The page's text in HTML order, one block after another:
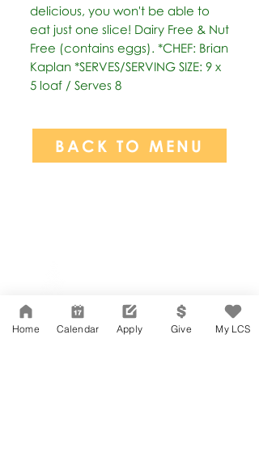
delicious, you won't be able to
eat just one slice! Dairy Free & Nut
Free (contains eggs). *CHEF: Brian
Kaplan *SERVES/SERVING SIZE: 9 x
5 loaf / Serves 8
BACK TO MENU
Suite 202
Los Angeles, CA 90004
323-380-7893
Home Calendar Apply Give My LCS